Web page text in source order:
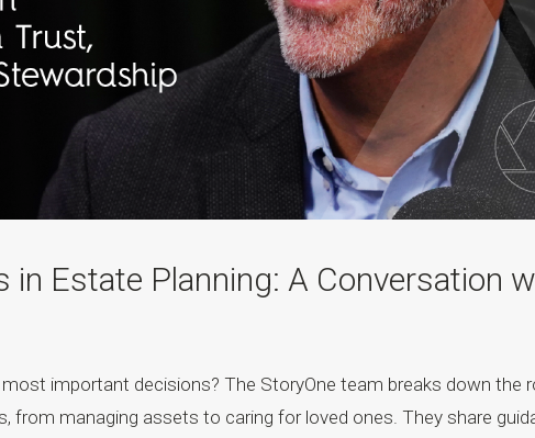
in Estate Planning: A Conversation
important decisions? The StoryOne team breaks down the
from managing assets to caring for loved ones. They share